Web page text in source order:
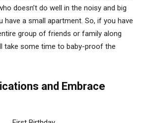
doesn’t do well in the noisy and big
a small apartment. So, if you have
group of friends or family along
take some time to baby-proof the
and Embrace